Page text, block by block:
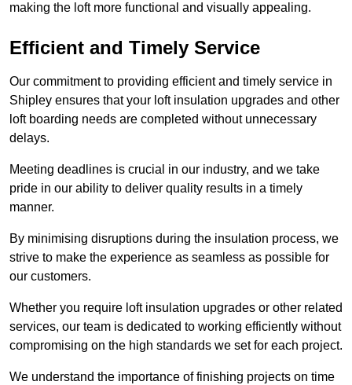
making the loft more functional and visually appealing.
Efficient and Timely Service
Our commitment to providing efficient and timely service in
Shipley ensures that your loft insulation upgrades and other
loft boarding needs are completed without unnecessary
delays.
Meeting deadlines is crucial in our industry, and we take
pride in our ability to deliver quality results in a timely
manner.
By minimising disruptions during the insulation process, we
strive to make the experience as seamless as possible for
our customers.
Whether you require loft insulation upgrades or other related
services, our team is dedicated to working efficiently without
compromising on the high standards we set for each project.
We understand the importance of finishing projects on time